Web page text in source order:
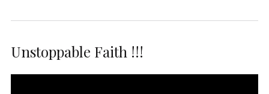
Unstoppable Faith !!!